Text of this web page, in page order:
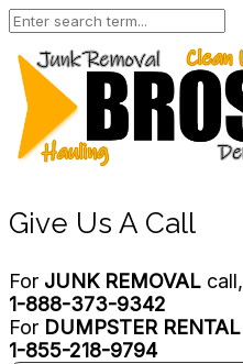
Give Us A Call
For JUNK REMOVAL call,
1-888-373-9342
For DUMPSTER RENTAL
1-855-218-9794